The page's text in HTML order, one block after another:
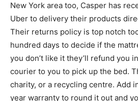
New York area too, Casper has
Uber to delivery their products
Their returns policy is top notch
hundred days to decide if the
you don’t like it they’ll refund you
courier to you to pick up the bed.
charity, or a recycling centre. Add
year warranty to round it out and